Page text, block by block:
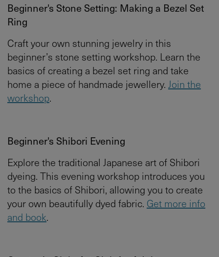
Beginner's Stone Setting: Making a Bezel Set
Ring
Craft your own stunning jewelry in this
beginner’s stone setting workshop. Learn the
basics of creating a bezel set ring and take
home a piece of handmade jewellery. Join the
workshop.
Beginner's Shibori Evening
Explore the traditional Japanese art of Shibori
dyeing. This evening workshop introduces you
to the basics of Shibori, allowing you to create
your own beautifully dyed fabric. Get more info
and book.